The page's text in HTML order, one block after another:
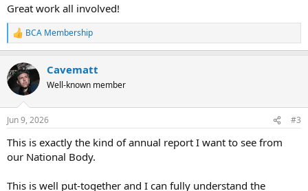
Great work all involved!
R
e
c
i
s
BCA Membership
Cavematt
Well-known member
Jun 9, 2026 #3
This is exactly the kind of annual report I want to see from
our National Body.
This is well put-together and I can fully understand the